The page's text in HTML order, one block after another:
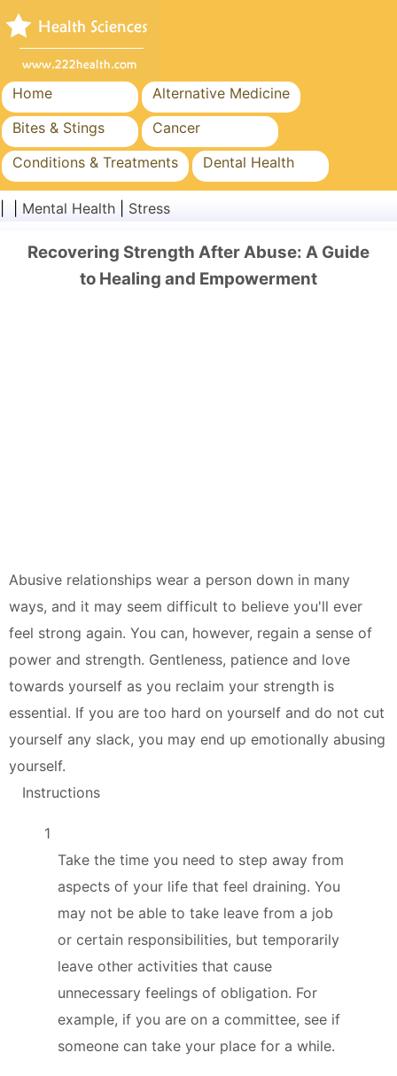
Home
Alternative Medicine
Bites & Stings
Cancer
Conditions & Treatments
Dental Health
Diet & Nutrition
Public Health & Safety
Mental Health Stress
Recovering Strength After Abuse: A Guide
to Healing and Empowerment
Abusive relationships wear a person down in many
ways, and it may seem difficult to believe you'll ever
feel strong again. You can, however, regain a sense of
power and strength. Gentleness, patience and love
towards yourself as you reclaim your strength is
essential. If you are too hard on yourself and do not cut
yourself any slack, you may end up emotionally abusing
yourself.
Instructions
1
Take the time you need to step away from
aspects of your life that feel draining. You
may not be able to take leave from a job
or certain responsibilities, but temporarily
leave other activities that cause
unnecessary feelings of obligation. For
example, if you are on a committee, see if
someone can take your place for a while.